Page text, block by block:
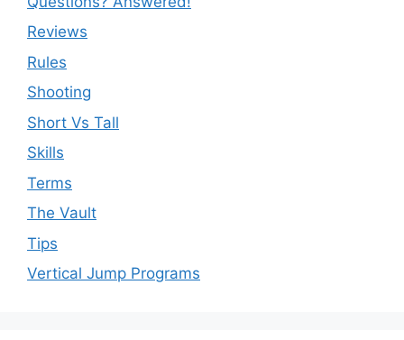
Reviews
Rules
Shooting
Short Vs Tall
Skills
Terms
The Vault
Tips
Vertical Jump Programs